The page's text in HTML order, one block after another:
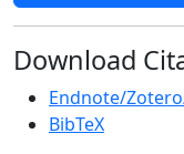
Download
Endnote/
BibTeX